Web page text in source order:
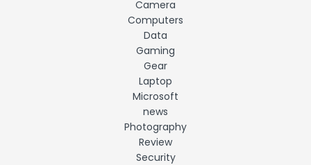
Camera
Computers
Data
Gaming
Gear
Laptop
Microsoft
news
Photography
Review
Security